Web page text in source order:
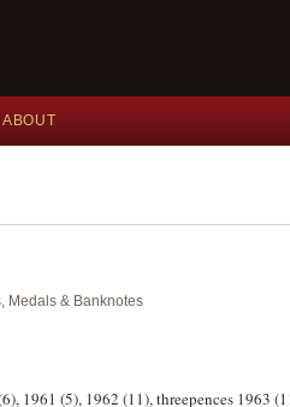
ABOUT
Medals & Banknotes
1961 (5), 1962 (11), threepences 1963